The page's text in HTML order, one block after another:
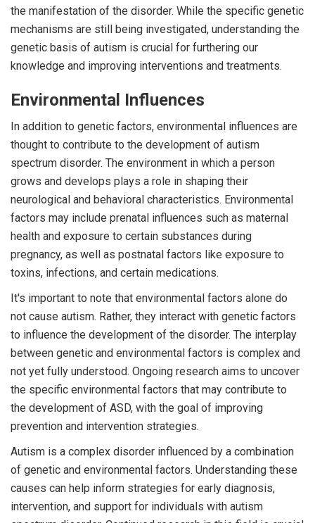
the manifestation of the disorder. While the specific genetic
mechanisms are still being investigated, understanding the
genetic basis of autism is crucial for furthering our
knowledge and improving interventions and treatments.
Environmental Influences
In addition to genetic factors, environmental influences are
thought to contribute to the development of autism
spectrum disorder. The environment in which a person
grows and develops plays a role in shaping their
neurological and behavioral characteristics. Environmental
factors may include prenatal influences such as maternal
health and exposure to certain substances during
pregnancy, as well as postnatal factors like exposure to
toxins, infections, and certain medications.
It's important to note that environmental factors alone do
not cause autism. Rather, they interact with genetic factors
to influence the development of the disorder. The interplay
between genetic and environmental factors is complex and
not yet fully understood. Ongoing research aims to uncover
the specific environmental factors that may contribute to
the development of ASD, with the goal of improving
prevention and intervention strategies.
Autism is a complex disorder influenced by a combination
of genetic and environmental factors. Understanding these
causes can help inform strategies for early diagnosis,
intervention, and support for individuals with autism